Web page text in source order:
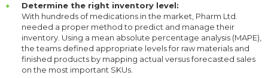
Determine the right inventory level:
With hundreds of medications in the market, Pharm Ltd.
needed a proper method to predict and manage their
inventory. Using a mean absolute percentage analysis (MAPE),
the teams defined appropriate levels for raw materials and
finished products by mapping actual versus forecasted sales
on the most important SKUs.